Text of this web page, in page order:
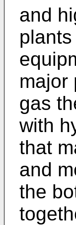
and
major
gas
with
that
and
the